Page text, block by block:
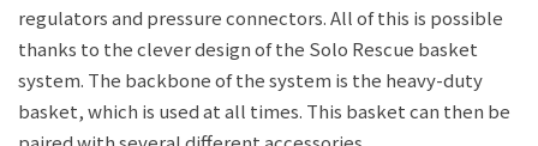
regulators and pressure connectors. All of this is possible
thanks to the clever design of the Solo Rescue basket
system. The backbone of the system is the heavy-duty
basket, which is used at all times. This basket can then be